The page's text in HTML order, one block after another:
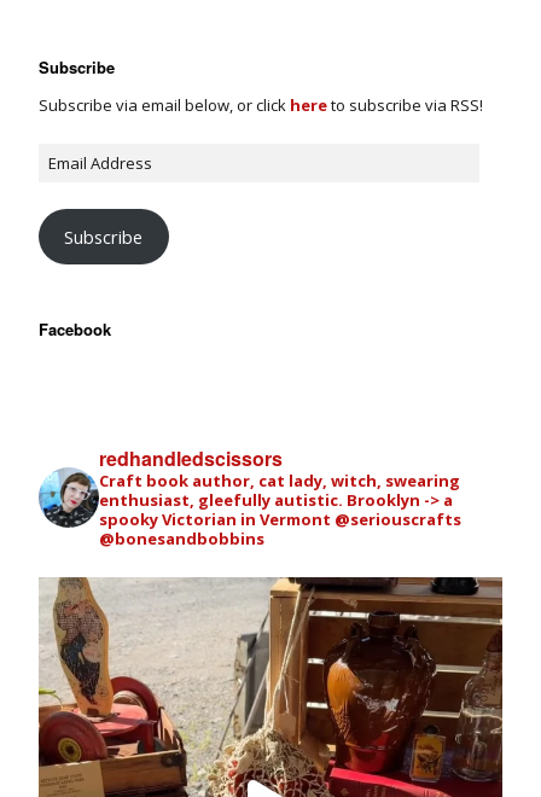
Subscribe
Subscribe via email below, or click hereto subscribe via RSS!
Subscribe
Facebook
redhandledscissors
Craft book author, cat lady, witch, swearing
enthusiast, gleefully autistic. Brooklyn -> a
spooky Victorian in Vermont @seriouscrafts
@bonesandbobbins